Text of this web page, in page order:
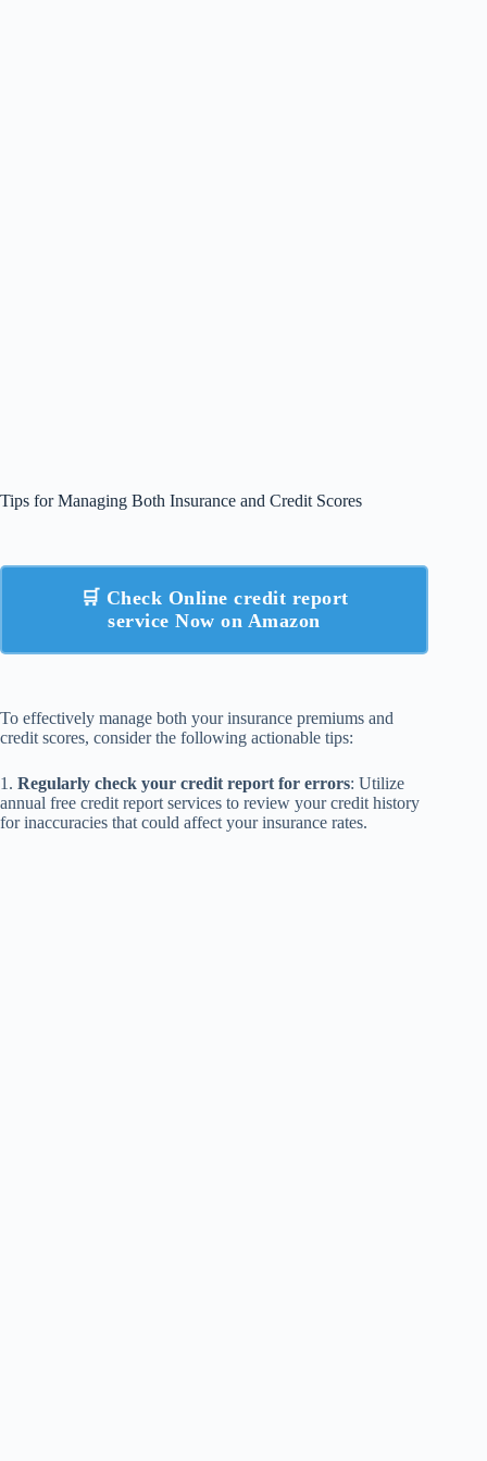
Tips for Managing Both Insurance and Credit Scores
🛒 Check Online credit report
service Now on Amazon
To effectively manage both your insurance premiums and
credit scores, consider the following actionable tips:
1. Regularly check your credit report for errors: Utilize
annual free credit report services to review your credit history
for inaccuracies that could affect your insurance rates.